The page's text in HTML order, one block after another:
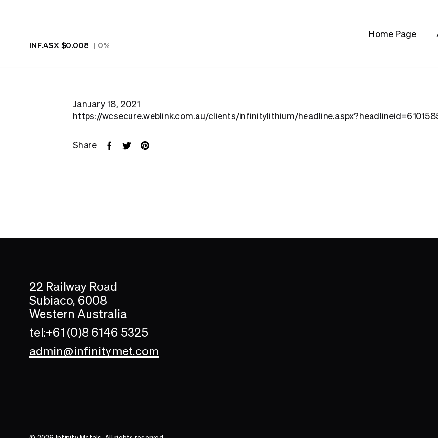
INF.ASX $0.008 0%
Home Page
January 18, 2021
https://wcsecure.weblink.com.au/clients/infinitylithium/
Share
22 Railway Road
Subiaco, 6008
Western Australia
tel:+61 (0)8 6146 5325
admin@infinitymet.com
Search....